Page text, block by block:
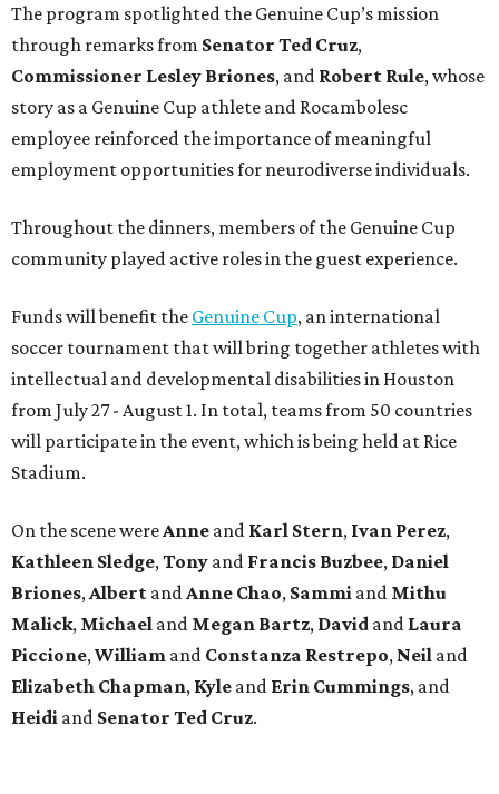
The program spotlighted the Genuine Cup’s mission
through remarks from Senator Ted Cruz,
Commissioner Lesley Briones, and Robert Rule, whose
story as a Genuine Cup athlete and Rocambolesc
employee reinforced the importance of meaningful
employment opportunities for neurodiverse individuals.
Throughout the dinners, members of the Genuine Cup
community played active roles in the guest experience.
Funds will benefit the Genuine Cup, an international
soccer tournament that will bring together athletes with
intellectual and developmental disabilities in Houston
from July 27 - August 1. In total, teams from 50 countries
will participate in the event, which is being held at Rice
Stadium.
On the scene were Anne and Karl Stern, Ivan Perez,
Kathleen Sledge, Tony and Francis Buzbee, Daniel
Briones, Albert and Anne Chao, Sammi and Mithu
Malick, Michael and Megan Bartz, David and Laura
Piccione, William and Constanza Restrepo, Neil and
Elizabeth Chapman, Kyle and Erin Cummings, and
Heidi and Senator Ted Cruz.